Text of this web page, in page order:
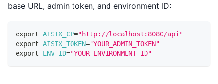
base URL, admin token, and environment ID:
export AISIX_CP="http://localhost:8080/api"
export AISIX_TOKEN="YOUR_ADMIN_TOKEN"
export
ENV_ID="YOUR_ENVIRONMENT_ID"